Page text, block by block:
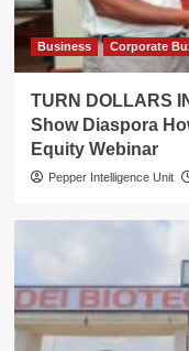
Business Corporate
TURN DOLLARS
Show Diaspora
Equity Webinar
Pepper Intelligence Unit